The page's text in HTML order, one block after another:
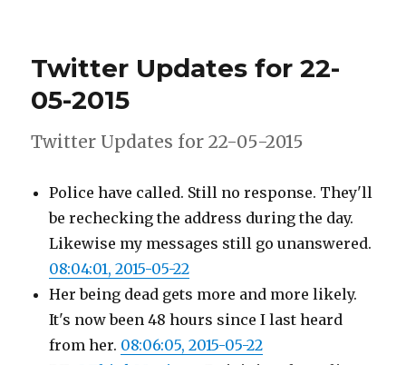
Twitter Updates for 22-
05-2015
Twitter Updates for 22-05-2015
Police have called. Still no response. They'll
be rechecking the address during the day.
Likewise my messages still go unanswered.
08:04:01, 2015-05-22
Her being dead gets more and more likely.
It's now been 48 hours since I last heard
from her. 08:06:05, 2015-05-22